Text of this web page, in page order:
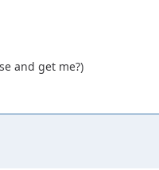
and get me?)